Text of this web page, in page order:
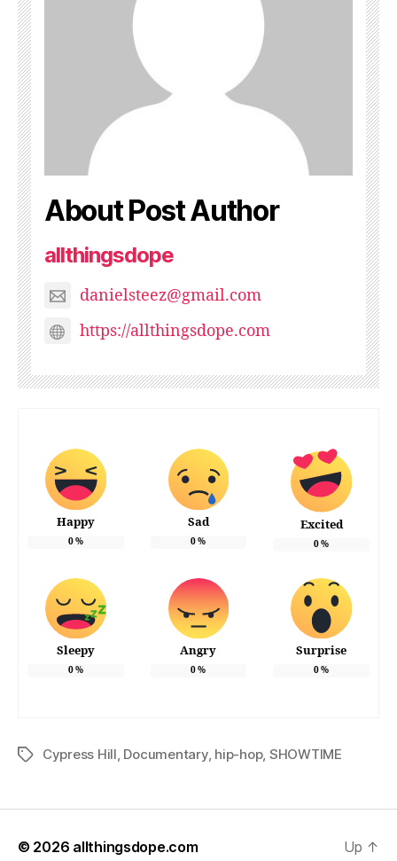
About Post Author
allthingsdope
danielsteez@gmail.com
https://allthingsdope.com
Happy
0%
Sad
0%
Excited
0%
Sleepy
0%
Angry
0%
Surprise
0%
TagsCypress Hill, Documentary, hip-hop, SHOWTIME
© 2026 allthingsdope.com Up ↑